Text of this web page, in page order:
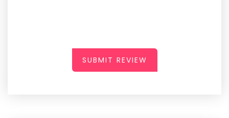
SUBMIT REVIEW